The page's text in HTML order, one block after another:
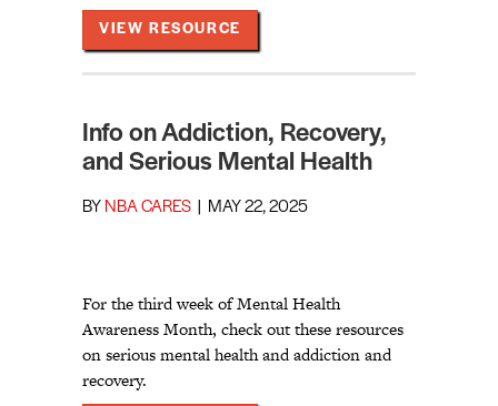
VIEW RESOURCE
Info on Addiction, Recovery,
and Serious Mental Health
BY NBA CARES MAY 22, 2025
For the third week of Mental Health
Awareness Month, check out these resources
on serious mental health and addiction and
recovery.